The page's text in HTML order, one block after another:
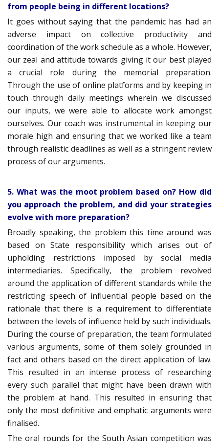
from people being in different locations?
It goes without saying that the pandemic has had an
adverse impact on collective productivity and
coordination of the work schedule as a whole. However,
our zeal and attitude towards giving it our best played
a crucial role during the memorial preparation.
Through the use of online platforms and by keeping in
touch through daily meetings wherein we discussed
our inputs, we were able to allocate work amongst
ourselves. Our coach was instrumental in keeping our
morale high and ensuring that we worked like a team
through realistic deadlines as well as a stringent review
process of our arguments.
5. What was the moot problem based on? How did
you approach the problem, and did your strategies
evolve with more preparation?
Broadly speaking, the problem this time around was
based on State responsibility which arises out of
upholding restrictions imposed by social media
intermediaries. Specifically, the problem revolved
around the application of different standards while the
restricting speech of influential people based on the
rationale that there is a requirement to differentiate
between the levels of influence held by such individuals.
During the course of preparation, the team formulated
various arguments, some of them solely grounded in
fact and others based on the direct application of law.
This resulted in an intense process of researching
every such parallel that might have been drawn with
the problem at hand. This resulted in ensuring that
only the most definitive and emphatic arguments were
finalised.
The oral rounds for the South Asian competition was